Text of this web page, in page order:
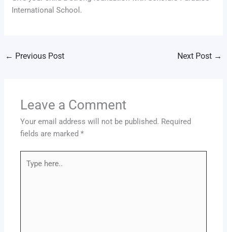
International School.
← Previous Post Next Post →
Leave a Comment
Your email address will not be published. Required
fields are marked*
here..